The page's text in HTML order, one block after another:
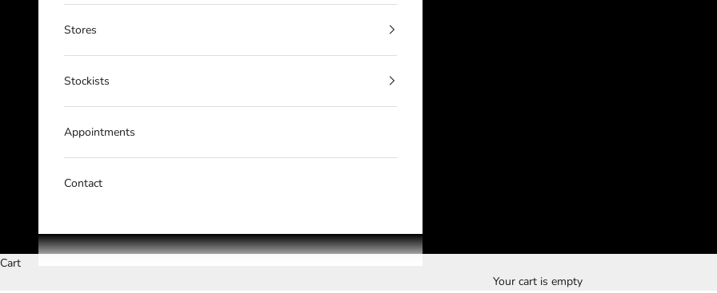
Stores
Stockists
Appointments
Contact
Cart
Your cart is empty